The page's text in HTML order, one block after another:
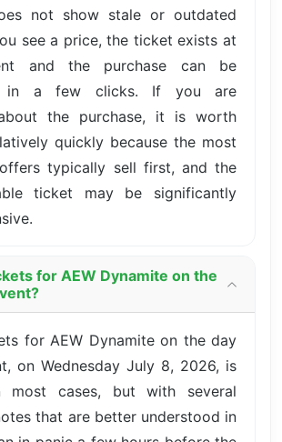
not show stale or outdated
see a price, the ticket exists at
and the purchase can be
in a few clicks. If you are
the purchase, it is worth
quickly because the most
typically sell first, and the
ticket may be significantly
for AEW Dynamite on the
for AEW Dynamite on the day
on Wednesday July 8, 2026, is
most cases, but with several
that are better understood in